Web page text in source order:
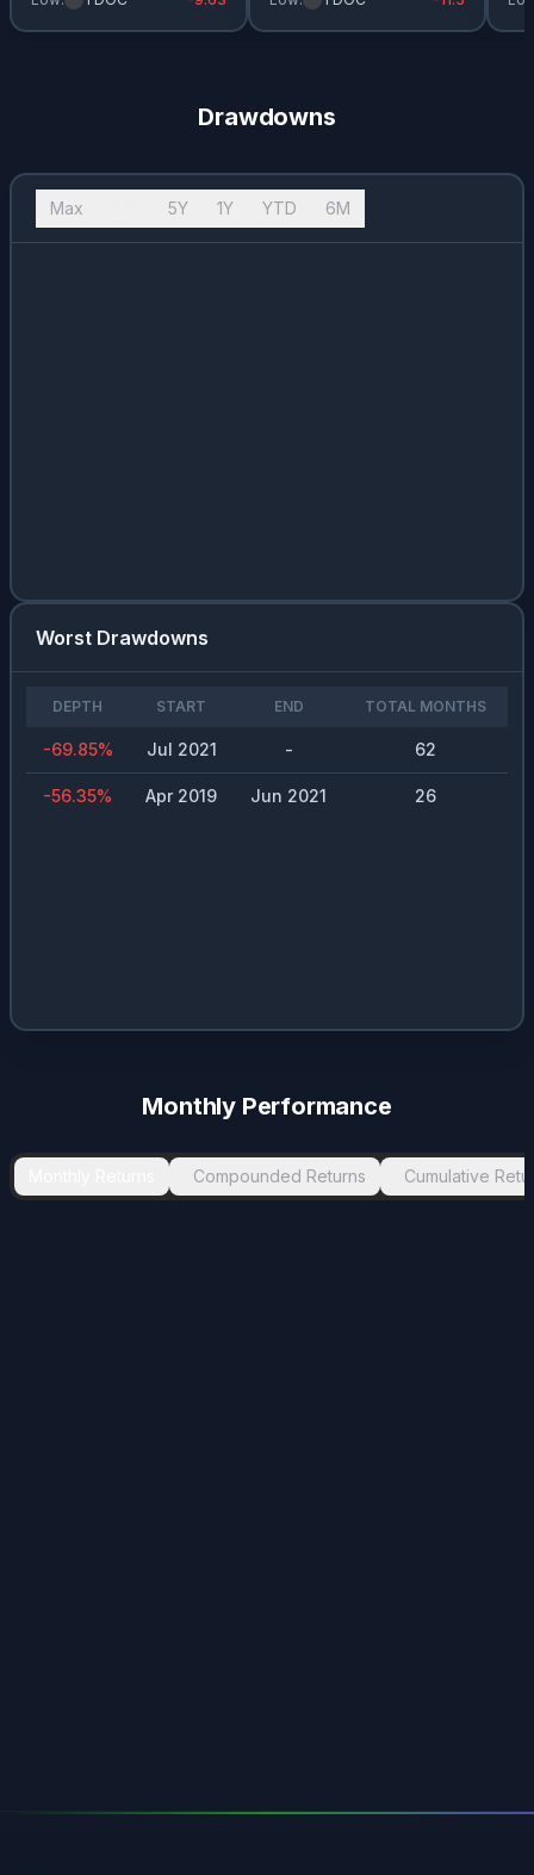
Drawdowns
Max 5Y 1Y YTD 6M
Worst Drawdowns
DEPTH START END TOTAL MONTHS
-69.85% Jul 2021 - 62
-56.35% Apr 2019 Jun 2021 26
Monthly Performance
Compounded Returns Cumulative